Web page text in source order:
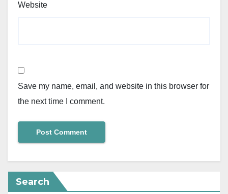
Website
Save my name, email, and website in this browser for
the next time I comment.
Search